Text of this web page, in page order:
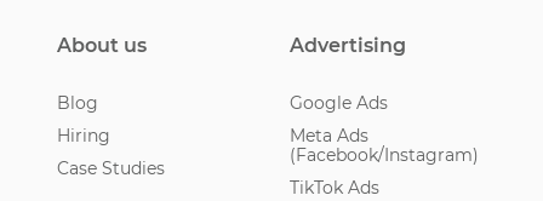
About us
Blog
Hiring
Case Studies
Advertising
Google Ads
Meta Ads
(Facebook/Instagram)
TikTok Ads